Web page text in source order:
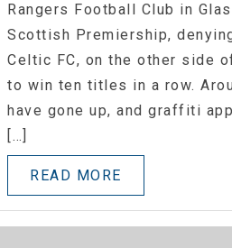
Rangers Football Club in
Scottish Premiership,
Celtic FC, on the other side
to win ten titles in a row.
have gone up, and graffiti
[…]
READ MORE